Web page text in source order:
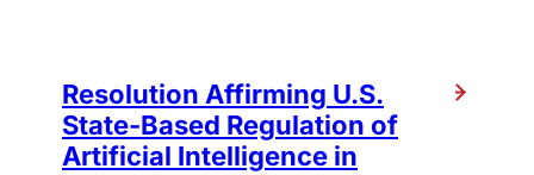
Resolution Affirming U.S.
State-Based Regulation of
Artificial Intelligence in